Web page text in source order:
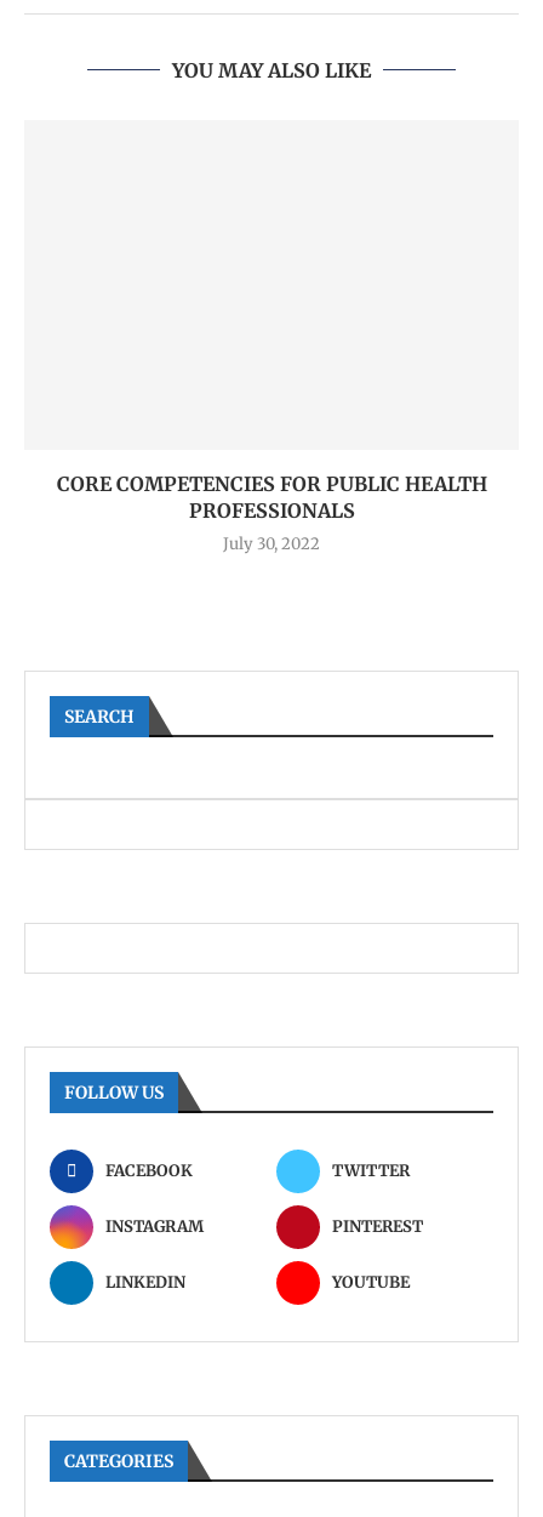
YOU MAY ALSO LIKE
CORE COMPETENCIES FOR PUBLIC HEALTH
PROFESSIONALS
July 30, 2022
SEARCH
FOLLOW US
FACEBOOK TWITTER
INSTAGRAM PINTEREST
LINKEDIN YOUTUBE
CATEGORIES